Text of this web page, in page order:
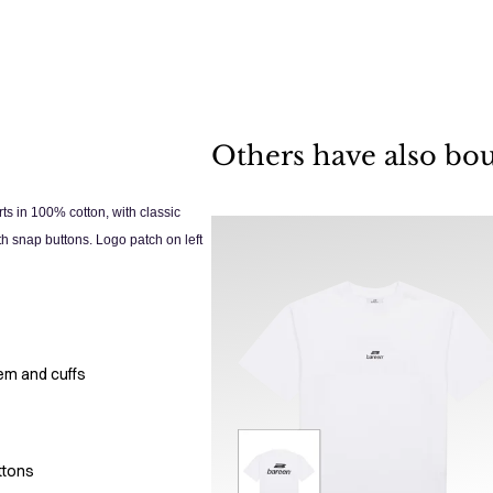
in 100% cotton, with classic
snap buttons. Logo patch on left
and cuffs
Others have also